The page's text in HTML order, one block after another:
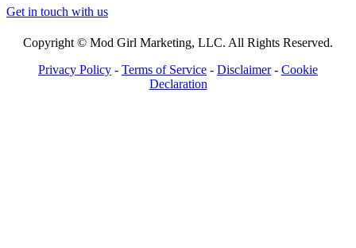
Get in touch with us
Copyright © Mod Girl Marketing, LLC. All Rights Reserved.
Privacy Policy - Terms of Service - Disclaimer- Cookie
Declaration